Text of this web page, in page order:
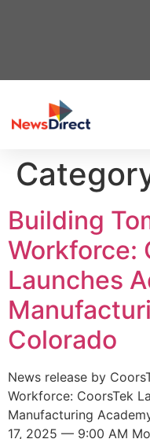
Building
Workforce:
Launches
Colorado
News release by
Workforce: CoorsTek
Manufacturing
17, 2025 — 9:00 AM